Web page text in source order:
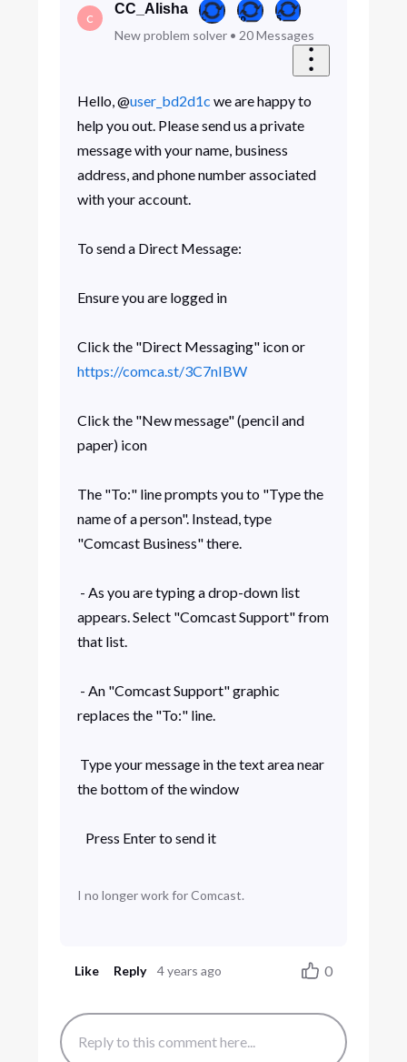
C
CC_Alisha
New problem solver• 20 Messages
Hello, @user_bd2d1c we are happy to
help you out. Please send us a private
message with your name, business
address, and phone number associated
with your account.
To send a Direct Message:
Ensure you are logged in
Click the "Direct Messaging" icon or
https://comca.st/3C7nIBW
Click the "New message" (pencil and
paper) icon
The "To:" line prompts you to "Type the
name of a person". Instead, type
"Comcast Business" there.
- As you are typing a drop-down list
appears. Select "Comcast Support" from
that list.
- An "Comcast Support" graphic
replaces the "To:" line.
Type your message in the text area near
the bottom of the window
Press Enter to send it
I no longer work for Comcast.
Like Reply 4 years ago 0